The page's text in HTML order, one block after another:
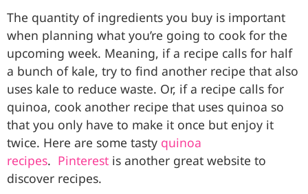
The quantity of ingredients you buy is important
when planning what you’re going to cook for the
upcoming week. Meaning, if a recipe calls for half
a bunch of kale, try to find another recipe that also
uses kale to reduce waste. Or, if a recipe calls for
quinoa, cook another recipe that uses quinoa so
that you only have to make it once but enjoy it
twice. Here are some tasty quinoa
recipes. Pinterest is another great website to
discover recipes.